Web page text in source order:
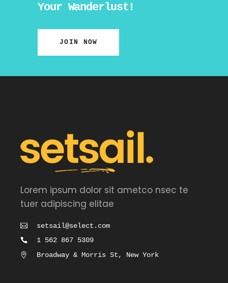
Your Wanderlust!
JOIN NOW
Lorem ipsum dolor sit ametco nsec te
tuer adipiscing elitae
setsail@select.com
1 562 867 5309
Broadway & Morris St, New York